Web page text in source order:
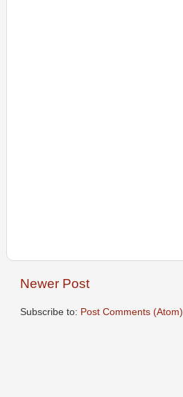
Newer Post
Subscribe to: Post Comments (Atom)